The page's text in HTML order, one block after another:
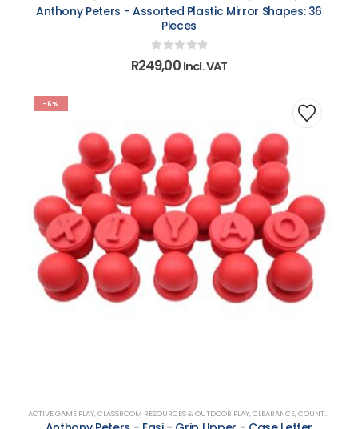
Anthony Peters - Assorted Plastic Mirror Shapes: 36
Pieces
0out of 5
R249,00 Incl. VAT
-6%
ACTIVE GAME PLAY,CLASSROOM RESOURCES & OUTDOOR PLAY,CLEARANCE,COUNTING, MATCHING, SORTING & SHAPES